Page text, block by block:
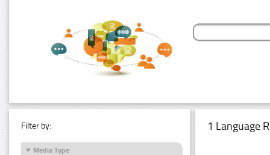
Filter by:
Media Type
1 Language